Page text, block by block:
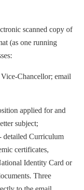
scanned copy of
(as one running
Chancellor; email
applied for and
subject;
detailed Curriculum
certificates,
Identity Card or
Three